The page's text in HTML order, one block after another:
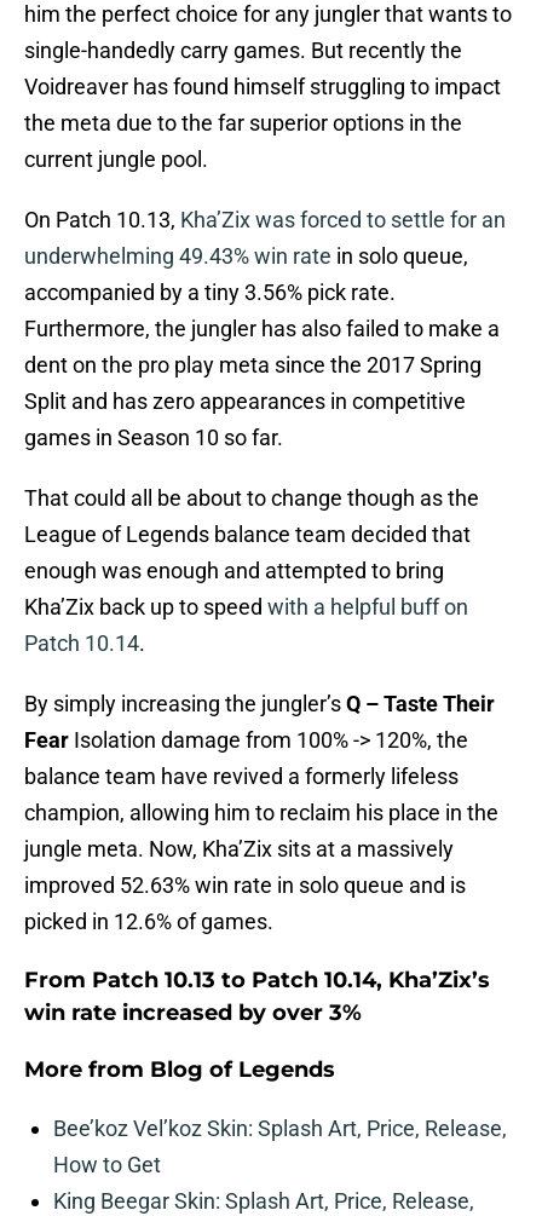
him the perfect choice for any jungler that wants to
single-handedly carry games. But recently the
Voidreaver has found himself struggling to impact
the meta due to the far superior options in the
current jungle pool.
On Patch 10.13, Kha’Zix was forced to settle for an
underwhelming 49.43% win rate in solo queue,
accompanied by a tiny 3.56% pick rate.
Furthermore, the jungler has also failed to make a
dent on the pro play meta since the 2017 Spring
Split and has zero appearances in competitive
games in Season 10 so far.
That could all be about to change though as the
League of Legends balance team decided that
enough was enough and attempted to bring
Kha’Zix back up to speed with a helpful buff on
Patch 10.14.
By simply increasing the jungler’sQ – Taste Their
Fear Isolation damage from 100% -> 120%, the
balance team have revived a formerly lifeless
champion, allowing him to reclaim his place in the
jungle meta. Now, Kha’Zix sits at a massively
improved 52.63% win rate in solo queue and is
picked in 12.6% of games.
From Patch 10.13 to Patch 10.14, Kha’Zix’s
win rate increased by over 3%
More from Blog of Legends
Bee’koz Vel’koz Skin: Splash Art, Price, Release,
How to Get
King Beegar Skin: Splash Art, Price, Release,